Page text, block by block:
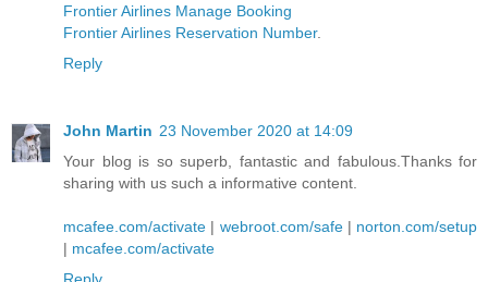
Frontier Airlines Manage Booking
Frontier Airlines Reservation Number.
Reply
John Martin 23 November 2020 at 14:09
Your blog is so superb, fantastic and fabulous.Thanks for
sharing with us such a informative content.
mcafee.com/activate | webroot.com/safe| norton.com/setup
| mcafee.com/activate